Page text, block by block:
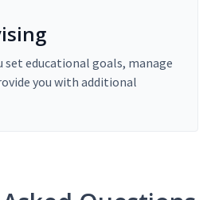
set educational goals, manage
you with additional